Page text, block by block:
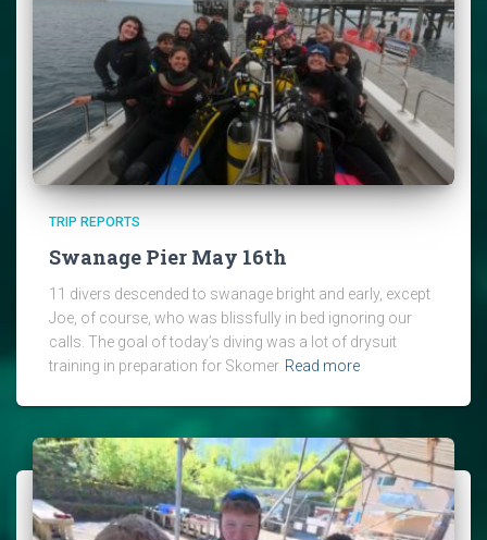
TRIP REPORTS
Swanage Pier May 16th
11 divers descended to swanage bright and early, except
Joe, of course, who was blissfully in bed ignoring our
calls. The goal of today’s diving was a lot of drysuit
training in preparation for Skomer Read more